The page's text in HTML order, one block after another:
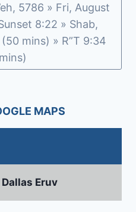
5786 » Fri, August
8:22 » Shab,
mins) » R”T 9:34
MAPS
Eruv